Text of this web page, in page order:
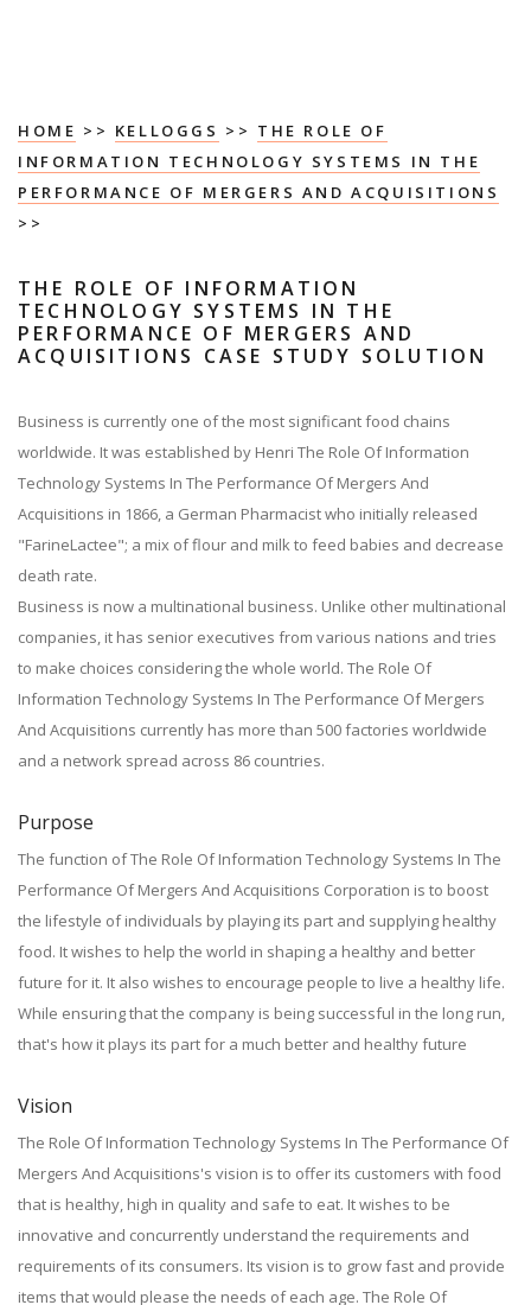
HOME >> KELLOGGS >> THE ROLE OF
INFORMATION TECHNOLOGY SYSTEMS IN THE
PERFORMANCE OF MERGERS AND ACQUISITIONS
>>
THE ROLE OF INFORMATION
TECHNOLOGY SYSTEMS IN THE
PERFORMANCE OF MERGERS AND
ACQUISITIONS CASE STUDY SOLUTION
Business is currently one of the most significant food chains
worldwide. It was established by Henri The Role Of Information
Technology Systems In The Performance Of Mergers And
Acquisitions in 1866, a German Pharmacist who initially released
"FarineLactee"; a mix of flour and milk to feed babies and decrease
death rate.
Business is now a multinational business. Unlike other multinational
companies, it has senior executives from various nations and tries
to make choices considering the whole world. The Role Of
Information Technology Systems In The Performance Of Mergers
And Acquisitions currently has more than 500 factories worldwide
and a network spread across 86 countries.
Purpose
The function of The Role Of Information Technology Systems In The
Performance Of Mergers And Acquisitions Corporation is to boost
the lifestyle of individuals by playing its part and supplying healthy
food. It wishes to help the world in shaping a healthy and better
future for it. It also wishes to encourage people to live a healthy life.
While ensuring that the company is being successful in the long run,
that's how it plays its part for a much better and healthy future
Vision
The Role Of Information Technology Systems In The Performance Of
Mergers And Acquisitions's vision is to offer its customers with food
that is healthy, high in quality and safe to eat. It wishes to be
innovative and concurrently understand the requirements and
requirements of its consumers. Its vision is to grow fast and provide
items that would please the needs of each age. The Role Of